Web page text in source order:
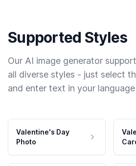
Supported Styles
Our AI image generator
all diverse styles - just select
and enter text in your
Valentine's Day
Photo